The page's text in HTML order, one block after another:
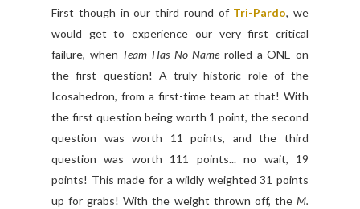
First though in our third round of Tri-Pardo, we
would get to experience our very first critical
failure, when Team Has No Name rolled a ONE on
the first question! A truly historic role of the
Icosahedron, from a first-time team at that! With
the first question being worth 1 point, the second
question was worth 11 points, and the third
question was worth 111 points... no wait, 19
points! This made for a wildly weighted 31 points
up for grabs! With the weight thrown off, the M.